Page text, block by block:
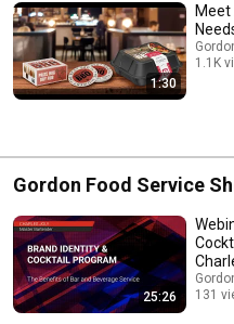
1:30
Meet
1.1K
Gordon Food Service
25:26
131